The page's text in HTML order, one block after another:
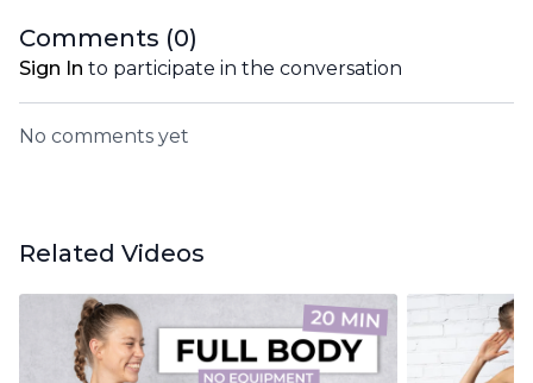
Comments (0)
Sign In to participate in the conversation
No comments yet
Related Videos